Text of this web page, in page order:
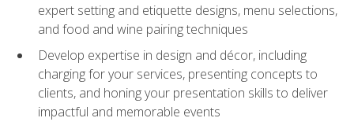
expert setting and etiquette designs, menu selections,
and food and wine pairing techniques
Develop expertise in design and décor, including
charging for your services, presenting concepts to
clients, and honing your presentation skills to deliver
impactful and memorable events